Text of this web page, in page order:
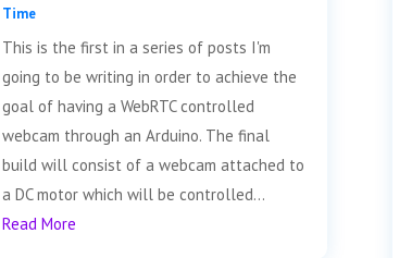
Time
This is the first in a series of posts I'm
going to be writing in order to achieve the
goal of having a WebRTC controlled
webcam through an Arduino. The final
build will consist of a webcam attached to
a DC motor which will be controlled...
Read More